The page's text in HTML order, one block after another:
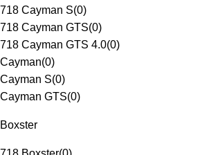
718 Cayman S(0)
718 Cayman GTS(0)
718 Cayman GTS 4.0(0)
Cayman(0)
Cayman S(0)
Cayman GTS(0)
Boxster